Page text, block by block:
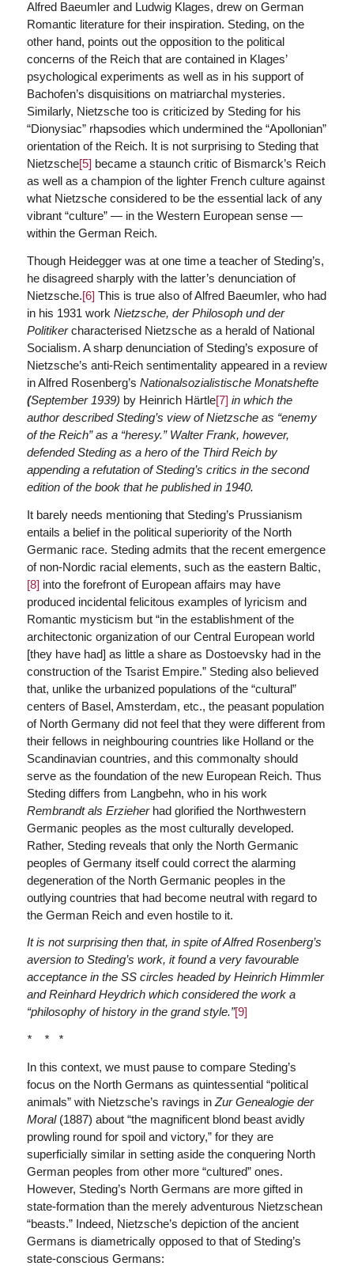
Alfred Baeumler and Ludwig Klages, drew on German
Romantic literature for their inspiration. Steding, on the
other hand, points out the opposition to the political
concerns of the Reich that are contained in Klages’
psychological experiments as well as in his support of
Bachofen’s disquisitions on matriarchal mysteries.
Similarly, Nietzsche too is criticized by Steding for his
“Dionysiac” rhapsodies which undermined the “Apollonian”
orientation of the Reich. It is not surprising to Steding that
Nietzsche[5] became a staunch critic of Bismarck’s Reich
as well as a champion of the lighter French culture against
what Nietzsche considered to be the essential lack of any
vibrant “culture” — in the Western European sense —
within the German Reich.
Though Heidegger was at one time a teacher of Steding’s,
he disagreed sharply with the latter’s denunciation of
Nietzsche.[6] This is true also of Alfred Baeumler, who had
in his 1931 work Nietzsche, der Philosoph und der
Politikercharacterised Nietzsche as a herald of National
Socialism. A sharp denunciation of Steding’s exposure of
Nietzsche’s anti-Reich sentimentality appeared in a review
in Alfred Rosenberg’s Nationalsozialistische Monatshefte
(September 1939) by Heinrich Härtle[7] in which the
author described Steding’s view of Nietzsche as “enemy
of the Reich” as a “heresy.” Walter Frank, however,
defended Steding as a hero of the Third Reich by
appending a refutation of Steding’s critics in the second
edition of the book that he published in 1940.
It barely needs mentioning that Steding’s Prussianism
entails a belief in the political superiority of the North
Germanic race. Steding admits that the recent emergence
of non-Nordic racial elements, such as the eastern Baltic,
[8] into the forefront of European affairs may have
produced incidental felicitous examples of lyricism and
Romantic mysticism but “in the establishment of the
architectonic organization of our Central European world
[they have had] as little a share as Dostoevsky had in the
construction of the Tsarist Empire.” Steding also believed
that, unlike the urbanized populations of the “cultural”
centers of Basel, Amsterdam, etc., the peasant population
of North Germany did not feel that they were different from
their fellows in neighbouring countries like Holland or the
Scandinavian countries, and this commonalty should
serve as the foundation of the new European Reich. Thus
Steding differs from Langbehn, who in his work
Rembrandt als Erzieherhad glorified the Northwestern
Germanic peoples as the most culturally developed.
Rather, Steding reveals that only the North Germanic
peoples of Germany itself could correct the alarming
degeneration of the North Germanic peoples in the
outlying countries that had become neutral with regard to
the German Reich and even hostile to it.
It is not surprising then that, in spite of Alfred Rosenberg’s
aversion to Steding’s work, it found a very favourable
acceptance in the SS circles headed by Heinrich Himmler
and Reinhard Heydrich which considered the work a
“philosophy of history in the grand style.”[9]
* * *
In this context, we must pause to compare Steding’s
focus on the North Germans as quintessential “political
animals” with Nietzsche’s ravings in Zur Genealogie der
Moral(1887) about “the magnificent blond beast avidly
prowling round for spoil and victory,” for they are
superficially similar in setting aside the conquering North
German peoples from other more “cultured” ones.
However, Steding’s North Germans are more gifted in
state-formation than the merely adventurous Nietzschean
“beasts.” Indeed, Nietzsche’s depiction of the ancient
Germans is diametrically opposed to that of Steding’s
state-conscious Germans: